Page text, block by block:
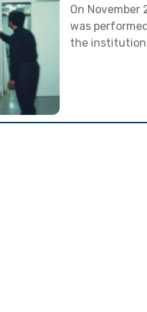
On November
was
the